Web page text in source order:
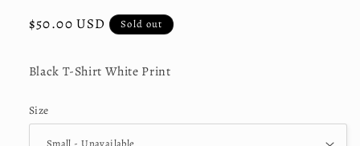
Regular
$50.00 USD Sold out
Black T-Shirt White Print
Size